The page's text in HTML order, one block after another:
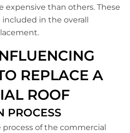
expensive than others. These
included in the overall
REPLACE A
ROOF
PROCESS
of the commercial